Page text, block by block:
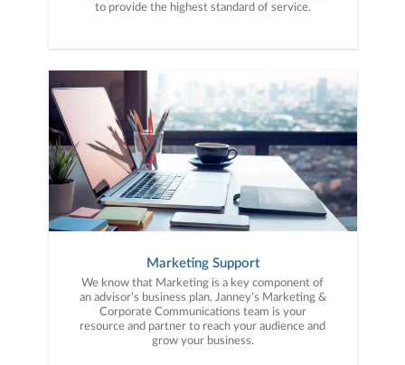
to provide the highest standard of service.
Marketing Support
We know that Marketing is a key component of
an advisor’s business plan. Janney’s Marketing &
Corporate Communications team is your
resource and partner to reach your audience and
grow your business.